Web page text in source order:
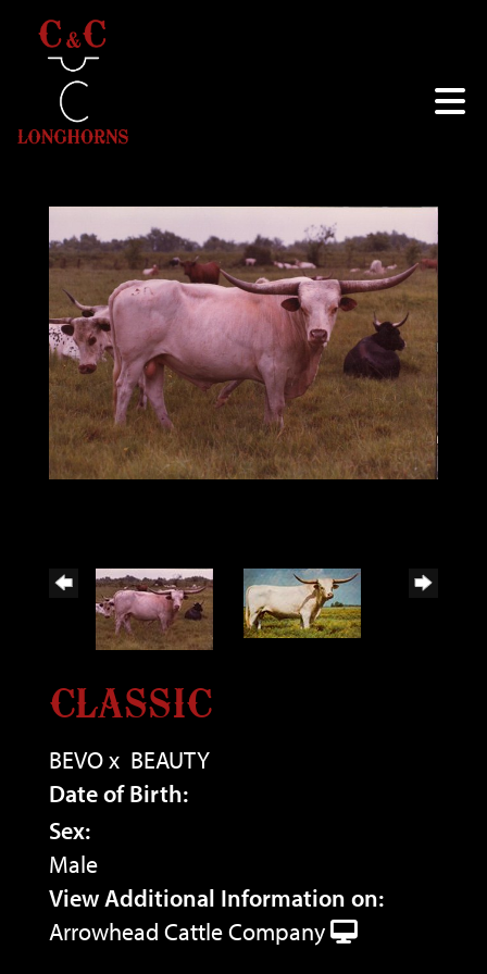
CLASSIC
BEVOx BEAUTY
Date of Birth:
Sex:
Male
View Additional Information on:
Arrowhead Cattle Company